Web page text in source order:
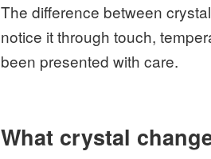
The difference between
notice it through touch,
been presented with care.
What crystal